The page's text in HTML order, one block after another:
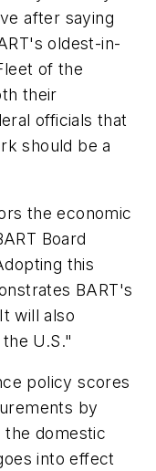
after saying
oldest-in-
of the
their
officials that
should be a
the economic
Board
this
BART's
will also
U.S."
policy scores
by
the domestic
into effect